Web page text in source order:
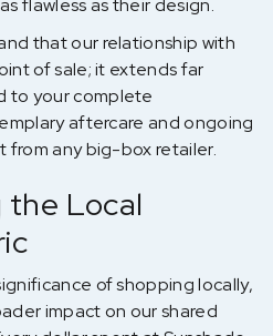
flawless as their design.
that our relationship with
of sale; it extends far
to your complete
aftercare and ongoing
from any big-box retailer.
Local
of shopping locally,
impact on our shared